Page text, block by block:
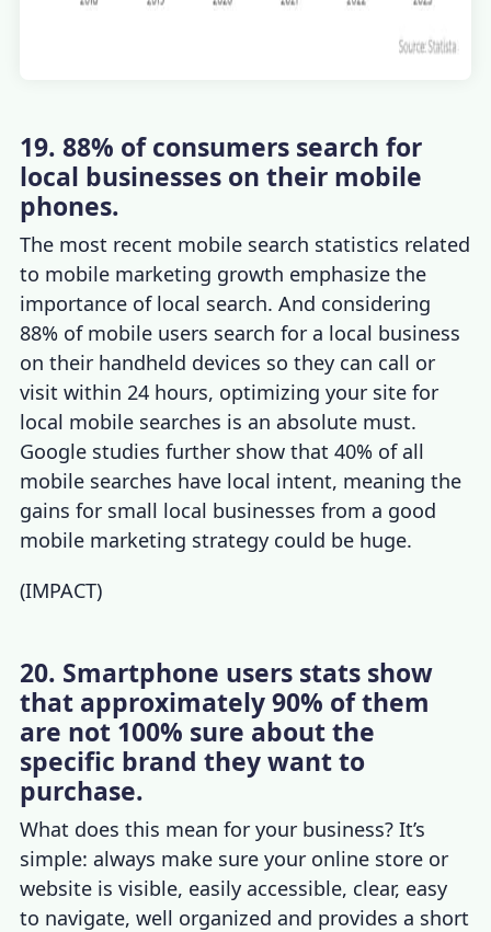
19. 88% of consumers search for
local businesses on their mobile
phones.
The most recent mobile search statistics related
to mobile marketing growth emphasize the
importance of local search. And considering
88% of mobile users search for a local business
on their handheld devices so they can call or
visit within 24 hours, optimizing your site for
local mobile searches is an absolute must.
Google studies further show that 40% of all
mobile searches have local intent, meaning the
gains for small local businesses from a good
mobile marketing strategy could be huge.
(IMPACT)
20. Smartphone users stats show
that approximately 90% of them
are not 100% sure about the
specific brand they want to
purchase.
What does this mean for your business? It’s
simple: always make sure your online store or
website is visible, easily accessible, clear, easy
to navigate, well organized and provides a short